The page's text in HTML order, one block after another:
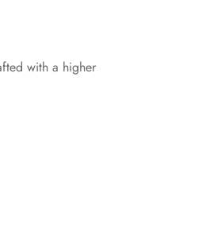
with a higher